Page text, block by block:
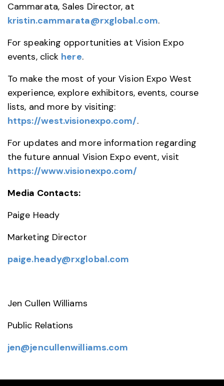
Cammarata, Sales Director, at
kristin.cammarata@rxglobal.com.
For speaking opportunities at Vision Expo
events, click here.
To make the most of your Vision Expo West
experience, explore exhibitors, events, course
lists, and more by visiting:
https://west.visionexpo.com/.
For updates and more information regarding
the future annual Vision Expo event, visit
https://www.visionexpo.com/
Media Contacts:
Paige Heady
Marketing Director
paige.heady@rxglobal.com
Jen Cullen Williams
Public Relations
jen@jencullenwilliams.com